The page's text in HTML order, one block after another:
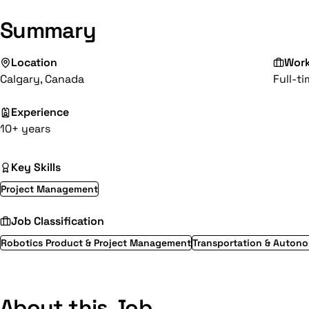
Summary
Location
Calgary, Canada
Full-
Experience
10+ years
Key Skills
Project Management
Job Classification
Robotics Product & Project ManagementTransportation &